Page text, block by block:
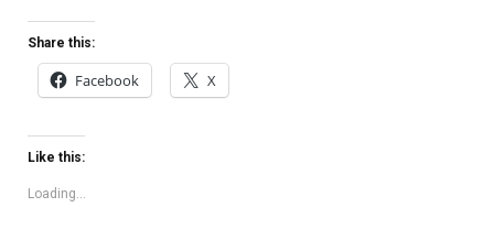
Share this:
Facebook X
Like this:
Loading...